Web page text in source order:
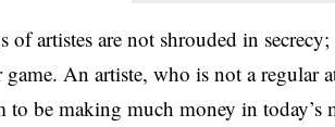
of artistes are not shrouded in
An artiste, who is not a regular
to be making much money in today’s